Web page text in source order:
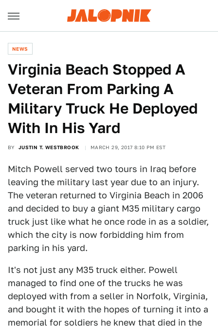
NEWS
Virginia Beach Stopped A
Veteran From Parking A
Military Truck He Deployed
With In His Yard
BY JUSTIN T. WESTBROOK MARCH 29, 2017 8:10 PM EST
Mitch Powell served two tours in Iraq before
leaving the military last year due to an injury.
The veteran returned to Virginia Beach in 2006
and decided to buy a giant M35 military cargo
truck just like what he once rode in as a soldier,
which the city is now forbidding him from
parking in his yard.
It's not just any M35 truck either. Powell
managed to find one of the trucks he was
deployed with from a seller in Norfolk, Virginia,
and bought it with the hopes of turning it into a
memorial for soldiers he knew that died in the